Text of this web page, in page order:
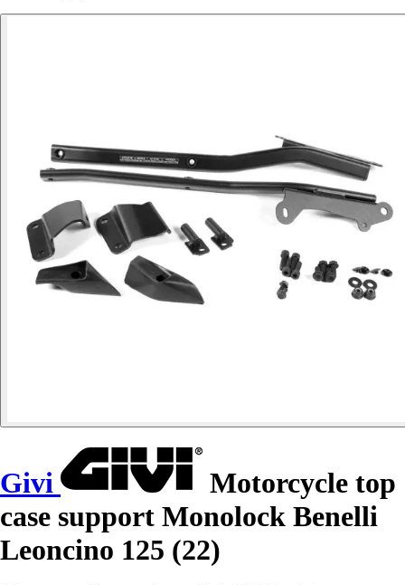
Givi
Motorcycle top
case support Monolock Benelli
Leoncino 125 (22)